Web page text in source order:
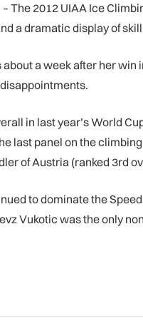
The 2012 UIAA Ice
a dramatic display of
about a week after her
in last year’s World
last panel on the
of Austria (ranked 3rd
to dominate the
Vukotic was the only